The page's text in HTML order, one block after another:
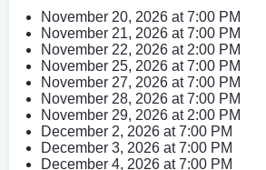
November 20, 2026 at 7:00 PM
November 21, 2026 at 7:00 PM
November 22, 2026 at 2:00 PM
November 25, 2026 at 7:00 PM
November 27, 2026 at 7:00 PM
November 28, 2026 at 7:00 PM
November 29, 2026 at 2:00 PM
December 2, 2026 at 7:00 PM
December 3, 2026 at 7:00 PM
December 4, 2026 at 7:00 PM